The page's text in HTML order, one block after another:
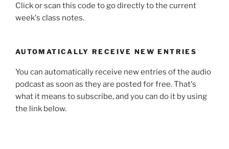
Click or scan this code to go directly to the current
week's class notes.
AUTOMATICALLY RECEIVE NEW ENTRIES
You can automatically receive new entries of the audio
podcast as soon as they are posted for free. That's
what it means to subscribe, and you can do it by using
the link below.